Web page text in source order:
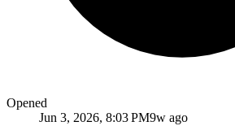
Opened
Jun 3, 2026, 8:03 PM9w ago